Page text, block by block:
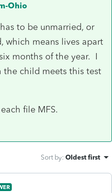
Ohio
to be unmarried, or
which means lives apart
six months of the year. I
the child meets this test
file MFS.
Sort by: Oldest first